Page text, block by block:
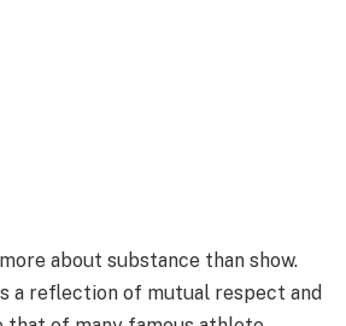
about substance than show.
a reflection of mutual respect and